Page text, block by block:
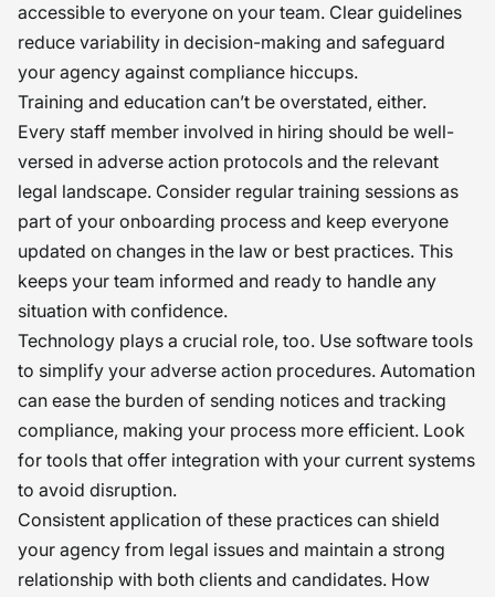
accessible to everyone on your team. Clear guidelines
reduce variability in decision-making and safeguard
your agency against compliance hiccups.
Training and education can’t be overstated, either.
Every staff member involved in hiring should be well-
versed in adverse action protocols and the relevant
legal landscape. Consider regular training sessions as
part of your onboarding process and keep everyone
updated on changes in the law or best practices. This
keeps your team informed and ready to handle any
situation with confidence.
Technology plays a crucial role, too. Use software tools
to simplify your adverse action procedures. Automation
can ease the burden of sending notices and tracking
compliance, making your process more efficient. Look
for tools that offer integration with your current systems
to avoid disruption.
Consistent application of these practices can shield
your agency from legal issues and maintain a strong
relationship with both clients and candidates. How